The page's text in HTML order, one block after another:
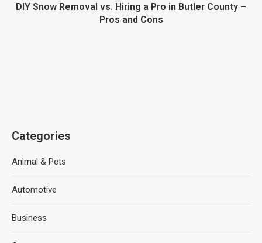
DIY Snow Removal vs. Hiring a Pro in Butler County –
Pros and Cons
Categories
Animal & Pets
Automotive
Business